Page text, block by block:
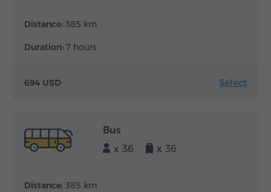
Distance: 385 km
Duration: 7 hours
694 USD Select
Bus
x 36
x 36
Distance: 385 km